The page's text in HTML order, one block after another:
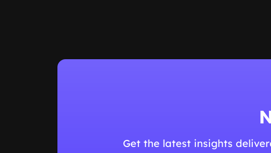
Get the latest insights